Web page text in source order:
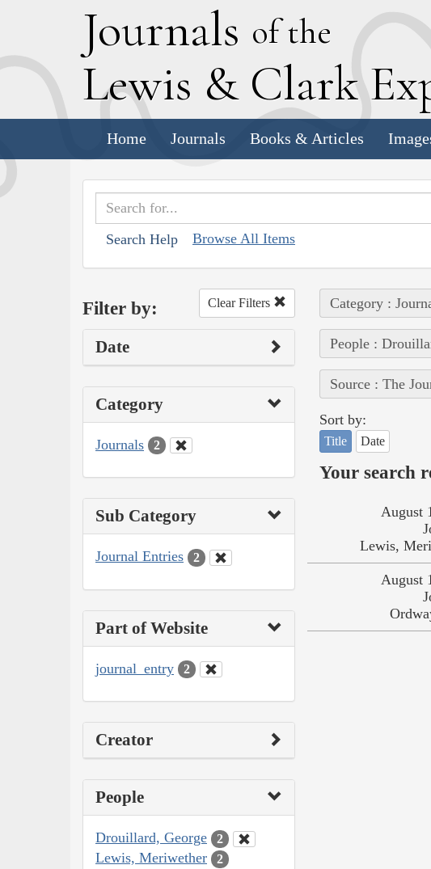
Journals of the
Lewis & Clark E
Home Journals Books & Articles
Search Help Browse All Items
Filter by: Clear Filters
Date
Category
Journals 2
Sub Category
Journal Entries 2
Part of Website
journal_entry 2
Creator
People
Drouillard, George 2
Lewis, Meriwether 2
Category :
People :
Source : The
Sort by:
Title Date
Your search
August
Lewis,
August